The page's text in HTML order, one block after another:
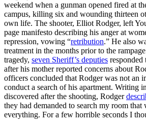
weekend when a gunman opened fired at
campus, killing six and wounding thirteen
own life. The shooter, Elliot Rodger, left
page manifesto describing his anger at
repression, vowing “retribution.” He also
treatment in the months prior to the
tragedy, seven Sheriff’s deputies responded
after his mother reported concerns about
officers concluded that Rodger was not an
conduct a search of his apartment. Writing
discovered after the shooting, Rodger
they had demanded to search my room that
everything. For a few horrible seconds I